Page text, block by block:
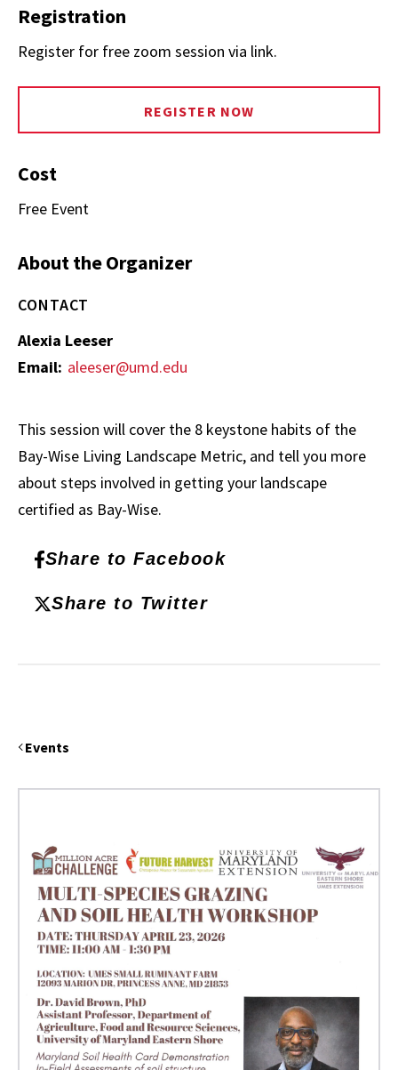
Registration
Register for free zoom session via link.
REGISTER NOW
Cost
Free Event
About the Organizer
CONTACT
Alexia Leeser
Email: aleeser@umd.edu
This session will cover the 8 keystone habits of the
Bay-Wise Living Landscape Metric, and tell you more
about steps involved in getting your landscape
certified as Bay-Wise.
Share to Facebook
Share to Twitter
Events